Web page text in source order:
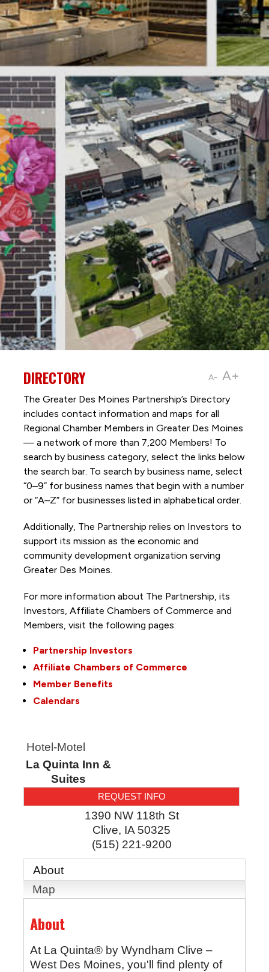
A- A+
DIRECTORY
The Greater Des Moines Partnership’s Directory
includes contact information and maps for all
Regional Chamber Members in Greater Des Moines
— a network of more than 7,200 Members! To
search by business category, select the links below
the search bar. To search by business name, select
“0–9” for business names that begin with a number
or “A–Z” for businesses listed in alphabetical order.
Additionally, The Partnership relies on Investors to
support its mission as the economic and
community development organization serving
Greater Des Moines.
For more information about The Partnership, its
Investors, Affiliate Chambers of Commerce and
Members, visit the following pages:
Partnership Investors
Affiliate Chambers of Commerce
Member Benefits
Calendars
Hotel-Motel
La Quinta Inn &
Suites
REQUEST INFO
1390 NW 118th St
Clive, IA 50325
(515) 221-9200
About
Map
About
At La Quinta® by Wyndham Clive –
West Des Moines, you'll find plenty of